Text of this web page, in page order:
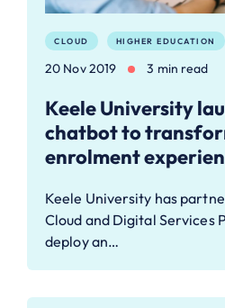
CLOUD HIGHER EDUCATION
20 Nov 2019 3 min read
Keele University
chatbot to
enrolment
Keele University has
Cloud and Digital Services
deploy an…